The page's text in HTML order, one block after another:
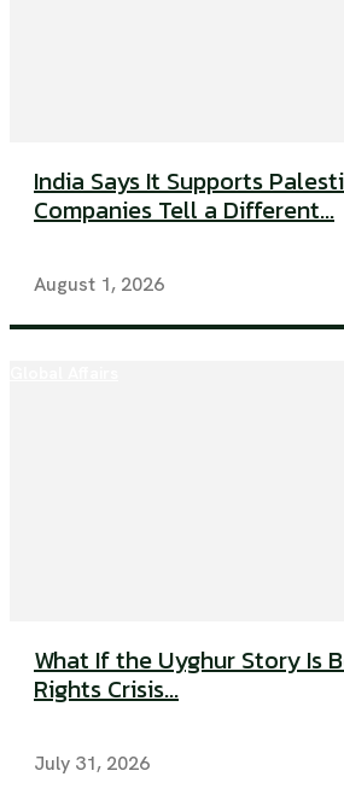
India Says It Supports
Companies Tell a Different...
August 1, 2026
What If the Uyghur Story Is
Rights Crisis...
July 31, 2026